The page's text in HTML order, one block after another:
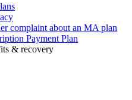
complaint about an MA plan
Payment Plan
& recovery